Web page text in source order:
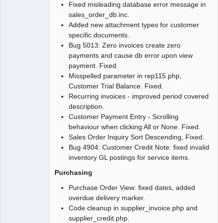
Fixed misleading database error message in
sales_order_db.inc.
Added new attachment types for customer
specific documents.
Bug 5013: Zero invoices create zero
payments and cause db error upon view
payment. Fixed.
Misspelled parameter in rep115.php,
Customer Trial Balance. Fixed.
Recurring invoices - improved period covered
description.
Customer Payment Entry - Scrolling
behaviour when clicking All or None. Fixed.
Sales Order Inquiry Sort Descending, Fixed.
Bug 4904: Customer Credit Note: fixed invalid
inventory GL postings for service items.
Purchasing
Purchase Order View: fixed dates, added
overdue delivery marker.
Code cleanup in supplier_invoice.php and
supplier_credit.php.